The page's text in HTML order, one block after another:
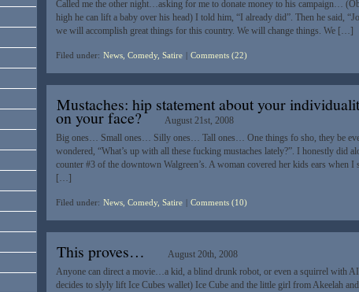
Called me the other night…asking for me to donate money to his campaign…
high he can lift a baby over his head) I told him, “I already did”. Then he said,
we will accomplish great things for this country. We will change things. We […]
Filed under: News, Comedy, Satire Comments (22)
Mustaches: hip statement about your
on your face?
August 21st, 2008
Big ones… Small ones… Silly ones… Tall ones… One things fo sho, they be
wondered, “What’s up with all these fucking mustaches lately?”. I honestly did
counter #3 of the downtown Walgreen’s. A woman covered her kids ears when I
[…]
Filed under: News, Comedy, Satire Comments (10)
This proves…
August 20th, 2008
Anyone can direct a movie…a kid, a blind drunk robot, or even a squirrel with
decides to slyly lift Ice Cubes wallet) Ice Cube and the little girl from Akeelah